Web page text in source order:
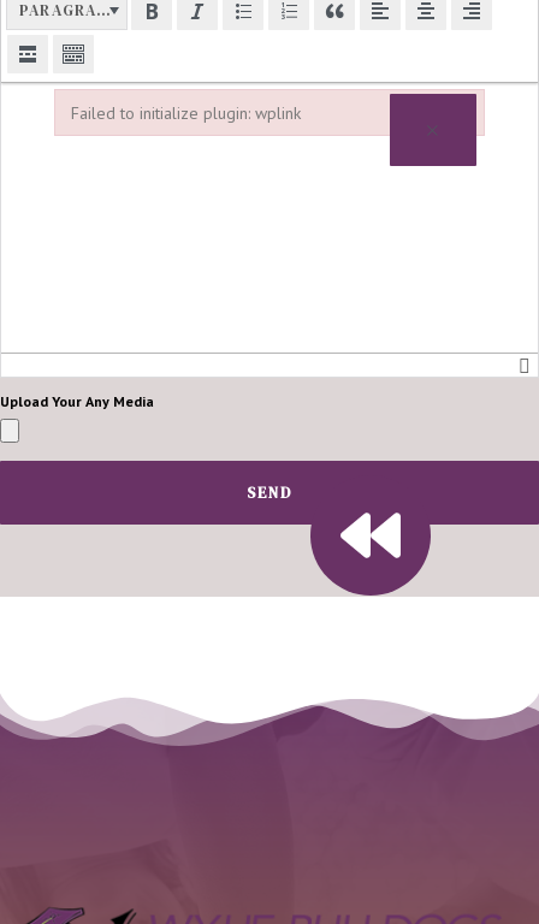
PARAGRAPH
Upload Your Any Media
SEND
Failed to initialize plugin: wplink ×
Failed to initialize plugin: wplink